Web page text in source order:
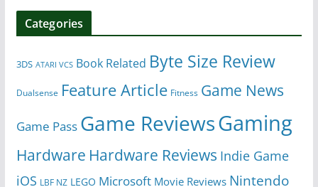
Categories
3DS ATARI VCS Book Related Byte Size Review
Dualsense Feature Article Fitness Game News
Game Pass Game ReviewsGaming
Hardware Hardware Reviews Indie Game
iOS LBF NZ LEGO Microsoft Movie Reviews Nintendo